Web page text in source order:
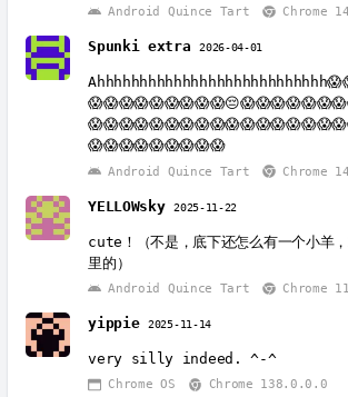
Android Quince Tart Chrome
Spunki extra2026-04-01
😱😱😱😱😱😱😱😱😱
Android Quince Tart Chrome
YELLOWsky 2025-11-22
cute！（不是，底下还怎么有一个小羊
里的）
Android Quince Tart Chrome
yippie 2025-11-14
very silly indeed. ^-^
Chrome OS Chrome 138.0.0.0